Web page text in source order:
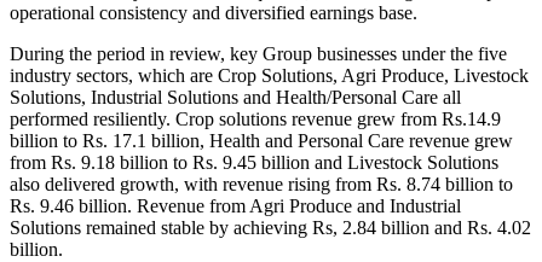
operational consistency and diversified earnings base.
During the period in review, key Group businesses under the five
industry sectors, which are Crop Solutions, Agri Produce, Livestock
Solutions, Industrial Solutions and Health/Personal Care all
performed resiliently. Crop solutions revenue grew from Rs.14.9
billion to Rs. 17.1 billion, Health and Personal Care revenue grew
from Rs. 9.18 billion to Rs. 9.45 billion and Livestock Solutions
also delivered growth, with revenue rising from Rs. 8.74 billion to
Rs. 9.46 billion. Revenue from Agri Produce and Industrial
Solutions remained stable by achieving Rs, 2.84 billion and Rs. 4.02
billion.